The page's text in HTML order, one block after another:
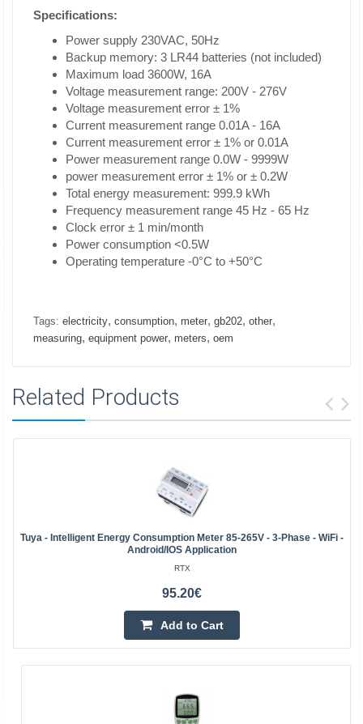
Specifications:
Power supply 230VAC, 50Hz
Backup memory: 3 LR44 batteries (not included)
Maximum load 3600W, 16A
Voltage measurement range: 200V - 276V
Voltage measurement error ± 1%
Current measurement range 0.01A - 16A
Current measurement error ± 1% or 0.01A
Power measurement range 0.0W - 9999W
power measurement error ± 1% or ± 0.2W
Total energy measurement: 999.9 kWh
Frequency measurement range 45 Hz - 65 Hz
Clock error ± 1 min/month
Power consumption <0.5W
Operating temperature -0°C to +50°C
Tags: electricity, consumption, meter, gb202, other,
measuring, equipment power, meters, oem
Related Products
Tuya - Intelligent Energy Consumption Meter 85-265V - 3-Phase - WiFi -
Android/iOS Application
RTX
95.20€
Add to Cart